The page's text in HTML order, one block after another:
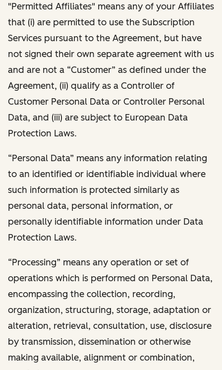
"Permitted Affiliates" means any of your Affiliates
that (i) are permitted to use the Subscription
Services pursuant to the Agreement, but have
not signed their own separate agreement with us
and are not a “Customer” as defined under the
Agreement, (ii) qualify as a Controller of
Customer Personal Data or Controller Personal
Data, and (iii) are subject to European Data
Protection Laws.
“Personal Data” means any information relating
to an identified or identifiable individual where
such information is protected similarly as
personal data, personal information, or
personally identifiable information under Data
Protection Laws.
“Processing” means any operation or set of
operations which is performed on Personal Data,
encompassing the collection, recording,
organization, structuring, storage, adaptation or
alteration, retrieval, consultation, use, disclosure
by transmission, dissemination or otherwise
making available, alignment or combination,